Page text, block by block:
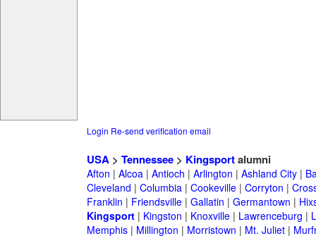
Login Re-send verification email
USA> Tennessee> Kingsportalumni
Afton | Alcoa| Antioch | Arlington | Ashland City|
Cleveland | Columbia| Cookeville| Corryton |
Franklin | Friendsville| Gallatin | Germantown |
Kingsport| Kingston | Knoxville| Lawrenceburg |
Memphis| Millington | Morristown | Mt. Juliet|